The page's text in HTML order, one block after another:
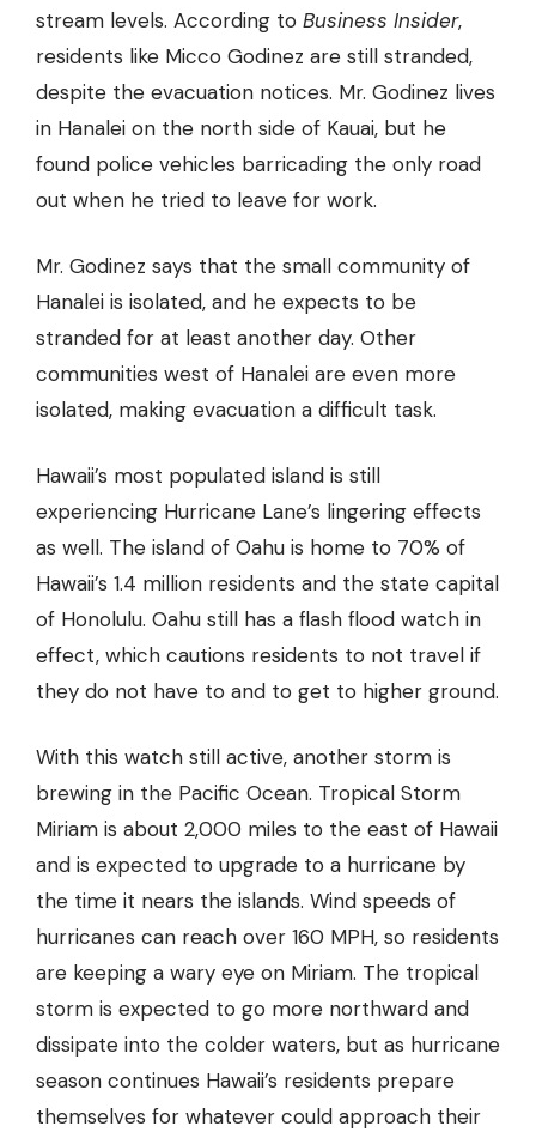
stream levels. According to Business Insider,
residents like Micco Godinez are still stranded,
despite the evacuation notices. Mr. Godinez lives
in Hanalei on the north side of Kauai, but he
found police vehicles barricading the only road
out when he tried to leave for work.
Mr. Godinez says that the small community of
Hanalei is isolated, and he expects to be
stranded for at least another day. Other
communities west of Hanalei are even more
isolated, making evacuation a difficult task.
Hawaii’s most populated island is still
experiencing Hurricane Lane’s lingering effects
as well. The island of Oahu is home to 70% of
Hawaii’s 1.4 million residents and the state capital
of Honolulu. Oahu still has a flash flood watch in
effect, which cautions residents to not travel if
they do not have to and to get to higher ground.
With this watch still active, another storm is
brewing in the Pacific Ocean. Tropical Storm
Miriam is about 2,000 miles to the east of Hawaii
and is expected to upgrade to a hurricane by
the time it nears the islands. Wind speeds of
hurricanes can reach over 160 MPH, so residents
are keeping a wary eye on Miriam. The tropical
storm is expected to go more northward and
dissipate into the colder waters, but as hurricane
season continues Hawaii’s residents prepare
themselves for whatever could approach their